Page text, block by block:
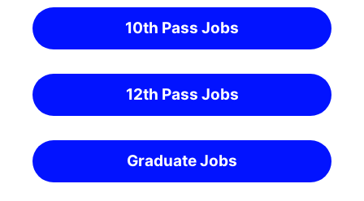
10th Pass Jobs
12th Pass Jobs
Graduate Jobs